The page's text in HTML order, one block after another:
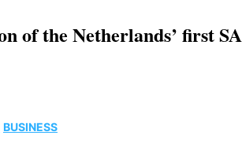
of the Netherlands’ first
BUSINESS